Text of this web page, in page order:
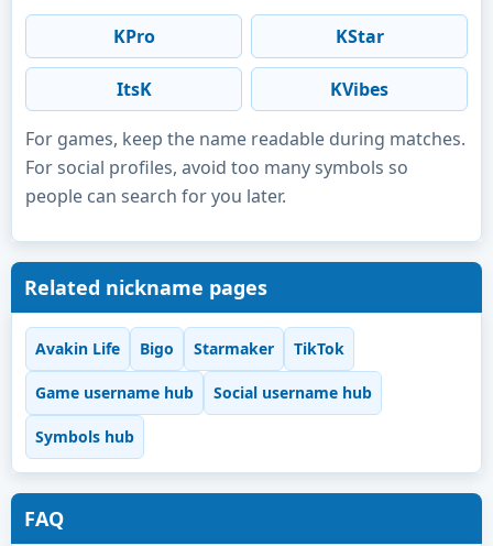
KPro KStar
ItsK KVibes
For games, keep the name readable during matches.
For social profiles, avoid too many symbols so
people can search for you later.
Related nickname pages
Avakin Life Bigo Starmaker TikTok
Game username hub Social username hub
Symbols hub
FAQ